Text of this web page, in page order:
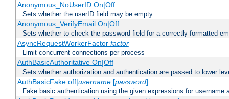
Anonymous_NoUserID On|Off
Sets whether the userID field may be empty
Anonymous_VerifyEmail On|Off
Sets whether to check the password field for a correctly formatted
AsyncRequestWorkerFactor factor
Limit concurrent connections per process
AuthBasicAuthoritative On|Off
Sets whether authorization and authentication are passed to lower
AuthBasicFake off|username[password]
Fake basic authentication using the given expressions for username